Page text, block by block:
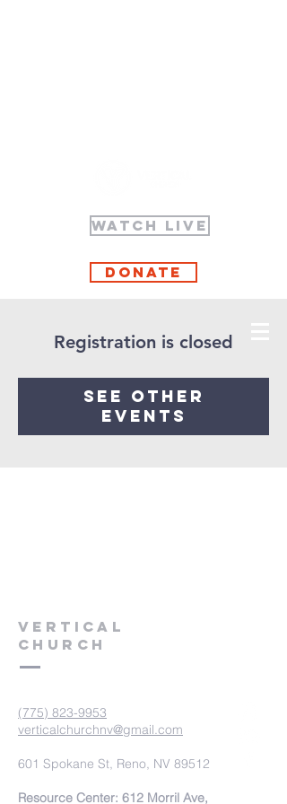
WATCH LIVE
Donate
Registration is closed
See other
events
VERTICAL
CHURCH
(775) 823-9953
verticalchurchnv@gmail.com
601 Spokane St, Reno, NV 89512
Resource Center: 612 Morril Ave,